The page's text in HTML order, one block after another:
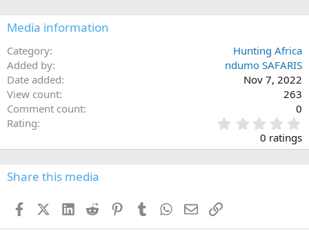
n
s
Media information
Category
Hunting Africa
Added by
ndumo SAFARIS
Date added
Nov 7, 2022
View count
263
Comment count
0
Rating
.
0
0
s
0 ratings
Share this media
FacebookX (Twitter)
LinkedIn
Reddit PinterestTumblr WhatsApp
EmailLink